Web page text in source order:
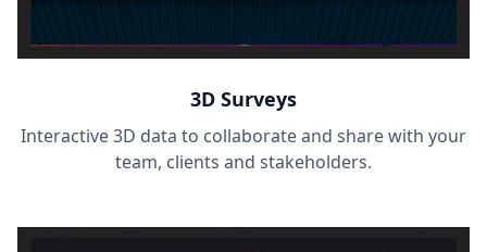
3D Surveys
Interactive 3D data to collaborate and share with your
team, clients and stakeholders.